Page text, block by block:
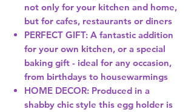
not only for your kitchen and home,
but for cafes, restaurants or diners
PERFECT GIFT: A fantastic addition
for your own kitchen, or a special
baking gift - ideal for any occasion,
from birthdays to housewarmings
HOME DECOR: Produced in a
shabby chic style this egg holder is